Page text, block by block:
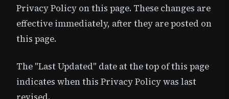
Privacy Policy on this page. These changes are
effective immediately, after they are posted on
this page.
The "Last Updated" date at the top of this page
indicates when this Privacy Policy was last